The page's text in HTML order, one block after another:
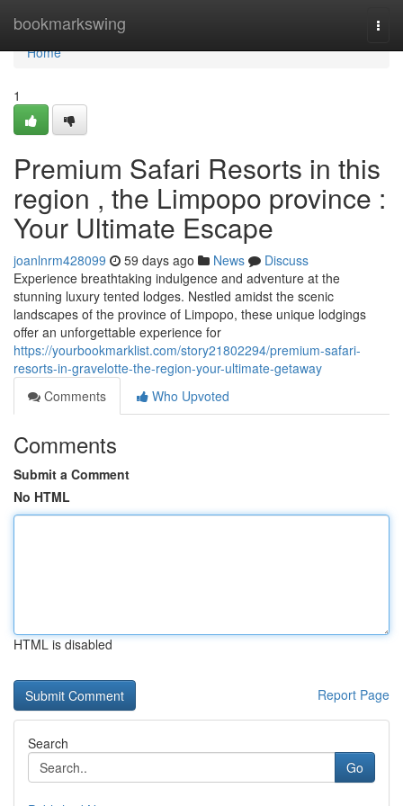
bookmarkswing
Home
Home
1
Premium Safari Resorts in this
region , the Limpopo province :
Your Ultimate Escape
joanlnrm428099 59 days ago News
Discuss
Experience breathtaking indulgence and adventure at the
stunning luxury tented lodges. Nestled amidst the scenic
landscapes of the province of Limpopo, these unique lodgings
offer an unforgettable experience for
https://yourbookmarklist.com/story21802294/premium-safari-
resorts-in-gravelotte-the-region-your-ultimate-getaway
Comments
Who Upvoted
Comments
Submit a Comment
No HTML
HTML is disabled
Report Page
Search
Go